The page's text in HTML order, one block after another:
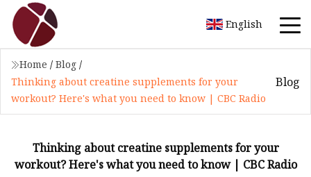
English
Home / Blog /
Thinking about creatine supplements for your
workout? Here's what you need to know | CBC Radio
Blog
Thinking about creatine supplements for your
workout? Here's what you need to know | CBC Radio